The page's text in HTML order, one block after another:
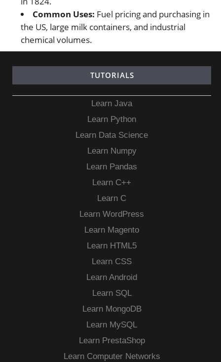
Common Uses: Fuel pricing and purchasing in
the US, large milk containers, and industrial
chemical volumes.
TUTORIALS
Learn Java
Learn Python
Learn Data Science
Learn Numpy
Learn Pandas
Learn C++
Learn C
Learn WordPress
Learn Magento
Learn HTML5
Learn CSS
Learn Android
Learn SQL
Learn MongoDB
Learn MySQL
Learn PrestaShop
Learn Computer Networks